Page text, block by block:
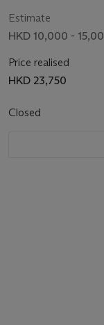
Estimate
HKD 10,000 -
Price realised
HKD 23,750
Closed